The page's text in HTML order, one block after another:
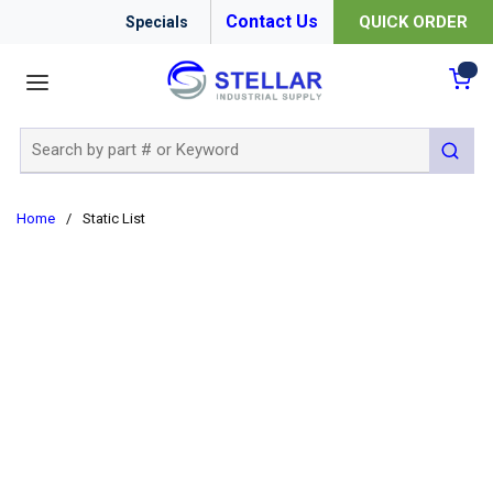
Specials Contact Us QUICK ORDER
submit
Home / Static List